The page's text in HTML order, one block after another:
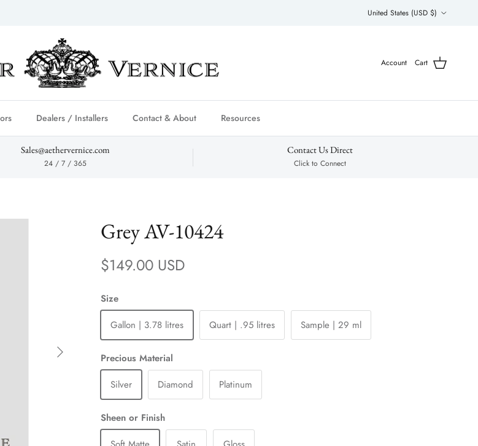
United States (USD $)
Account Cart
Dealers / Installers Contact & About Resources
Sales@aethervernice.com
24 / 7 / 365
Contact Us Direct
Click to Connect
Next
Grey AV-10424
Regular price
$149.00 USD
Size
Gallon | 3.78 litres
Quart | .95 litres Sample | 29 ml
Precious Material
Silver
Diamond Platinum
Sheen or Finish